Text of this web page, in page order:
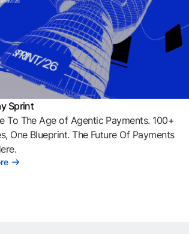
Sprint
To The Age of Agentic Payments. 100+
One Blueprint. The Future Of Payments